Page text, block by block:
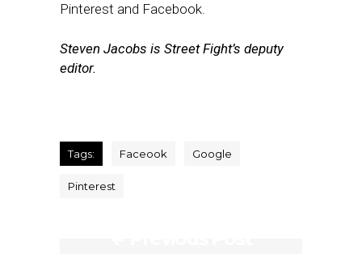
Pinterest and Facebook.
Steven Jacobs is Street Fight’s deputy
editor.
Tags: Faceook Google
Pinterest